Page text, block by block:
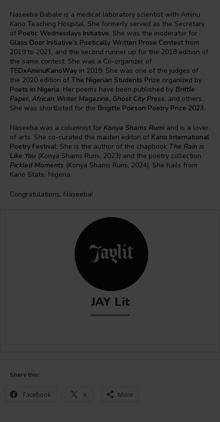
Naseeba Babale is a medical laboratory scientist with Aminu
Kano Teaching Hospital. She formerly served as the Secretary
of Poetic Wednesdays Initiative. She was the moderator for
Glass Door Initiative’s Poetically Written Prose Contestfrom
2019 to 2021, and the second runner up for the 2018 edition of
the same contest. She was a Co-organizer of
TEDxAminuKanoWay in 2019. She was one of the judges of
the 2020 edition of The Nigerian Students Prize organized by
Poets in Nigeria. Her poems have been published by Brittle
Paper, African Writer Magazine, Ghost City Press, and others.
She was shortlisted for the Brigitte Poirson Poetry Prize 2023.
Naseeba was a columnist for Konya Shams Rumi and is a lover
of arts. She co-curated the maiden editon of Kano International
Poetry Festival. She is the author of the chapbook The Rain is
Like You (Konya Shams Rumi, 2023) and the poetry collection
Pickled Moments (Konya Shams Rumi, 2024). She hails from
Kano State, Nigeria.
Congratulations, Naseeba!
JAY Lit
Share this:
Facebook X More